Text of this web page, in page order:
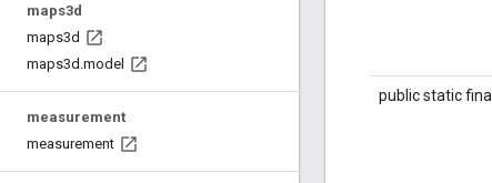
maps3d
maps3d
maps3d .model
measurement
measurement
public static final